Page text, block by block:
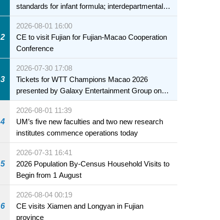
standards for infant formula; interdepartmental
collaboration to fully ensure food safety for the
health of infants and young children
2
2026-08-01 16:00
CE to visit Fujian for Fujian-Macao Cooperation
Conference
3
2026-07-30 17:08
Tickets for WTT Champions Macao 2026
presented by Galaxy Entertainment Group on
sale starting 31 July
4
2026-08-01 11:39
UM’s five new faculties and two new research
institutes commence operations today
5
2026-07-31 16:41
2026 Population By-Census Household Visits to
Begin from 1 August
6
2026-08-04 00:19
CE visits Xiamen and Longyan in Fujian
province